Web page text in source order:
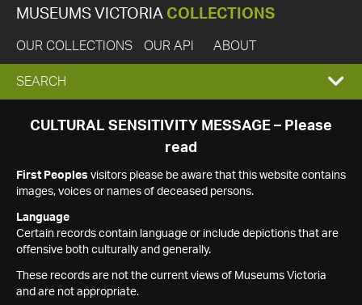
MUSEUMS VICTORIA COLLECTIONS
OUR COLLECTIONS OUR API ABOUT
EXPAND
SEARCH
SEARCH
CULTURAL SENSITIVITY MESSAGE – Please
read
First Peoples visitors please be aware that this website contains
images, voices or names of deceased persons.
Language
Certain records contain language or include depictions that are
offensive both culturally and generally.
These records are not the current views of Museums Victoria
and are not appropriate.